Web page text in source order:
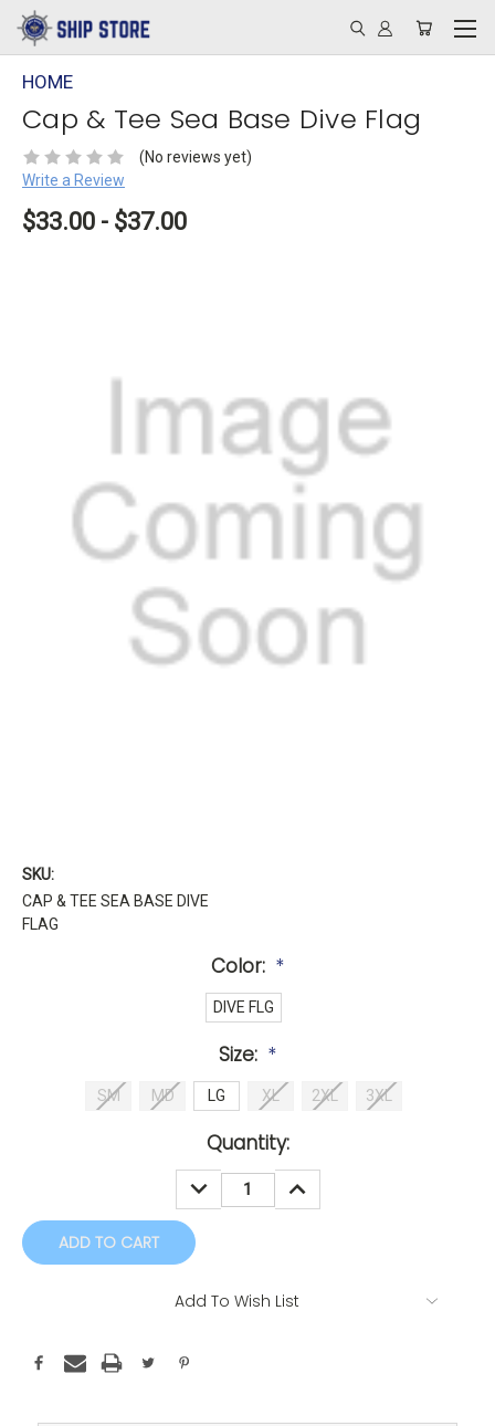
HOME
Cap & Tee Sea Base Dive Flag
(No reviews yet)
Write a Review
$33.00 - $37.00
SKU:
CAP & TEE SEA BASE DIVE
FLAG
Color: *
DIVE FLG
Size: *
SM MD LG XL 2XL 3XL
Quantity:
DECREASE
QUANTITY:
INCREASE
QUANTITY:
Add To Wish List